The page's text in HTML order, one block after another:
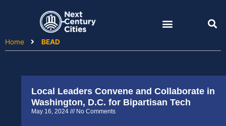
Home
BEAD
Local Leaders Convene and Collaborate in
Washington, D.C. for Bipartisan Tech
May 16, 2024 No Comments
PagePage